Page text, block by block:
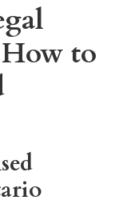
to